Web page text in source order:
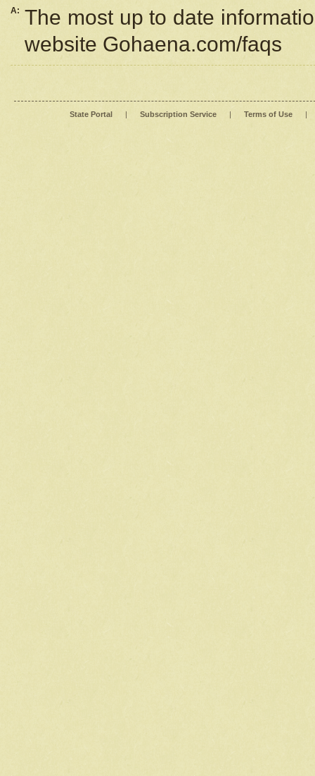
A: The most up to date
website Gohaena.com/faqs
State Portal | Subscription Service | Terms of Use |